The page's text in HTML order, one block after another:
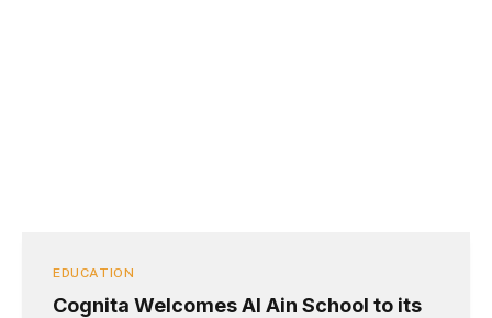
EDUCATION
Cognita Welcomes Al Ain School to its